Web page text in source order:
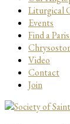
Liturgical
Events
Find a
Video
Contact
Join